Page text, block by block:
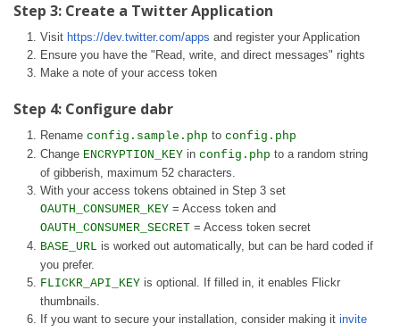
Step 3: Create a Twitter Application
Visit https://dev.twitter.com/apps and register your Application
Ensure you have the "Read, write, and direct messages" rights
Make a note of your access token
Step 4: Configure dabr
Rename config.sample.php to config.php
Change ENCRYPTION_KEY in config.php to a random string
of gibberish, maximum 52 characters.
With your access tokens obtained in Step 3 set
OAUTH_CONSUMER_KEY = Access token and
OAUTH_CONSUMER_SECRET = Access token secret
BASE_URL is worked out automatically, but can be hard coded if
you prefer.
FLICKR_API_KEY is optional. If filled in, it enables Flickr
thumbnails.
If you want to secure your installation, consider making it invite